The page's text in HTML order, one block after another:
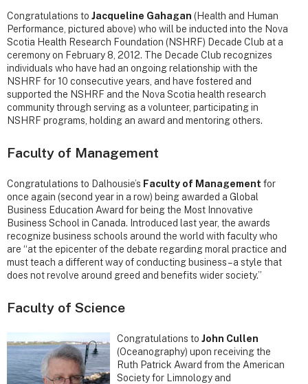
Congratulations to Jacqueline Gahagan (Health and Human
Performance, pictured above) who will be inducted into the Nova
Scotia Health Research Foundation (NSHRF) Decade Club at a
ceremony on February 8, 2012. The Decade Club recognizes
individuals who have had an ongoing relationship with the
NSHRF for 10 consecutive years, and have fostered and
supported the NSHRF and the Nova Scotia health research
community through serving as a volunteer, participating in
NSHRF programs, holding an award and mentoring others.
Faculty of Management
Congratulations to Dalhousie’s Faculty of Management for
once again (second year in a row) being awarded a Global
Business Education Award for being the Most Innovative
Business School in Canada. Introduced last year, the awards
recognize business schools around the world with faculty who
are “at the epicenter of the debate regarding moral practice and
must teach a different way of conducting business – a style that
does not revolve around greed and benefits wider society.”
Faculty of Science
Congratulations to John Cullen
(Oceanography) upon receiving the
Ruth Patrick Award from the American
Society for Limnology and